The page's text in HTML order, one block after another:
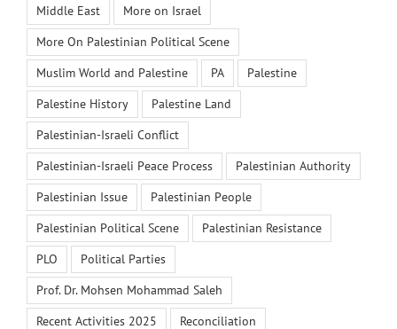
Middle East
More on Israel
More On Palestinian Political Scene
Muslim World and Palestine
PA
Palestine
Palestine History
Palestine Land
Palestinian-Israeli Conflict
Palestinian-Israeli Peace Process
Palestinian Authority
Palestinian Issue
Palestinian People
Palestinian Political Scene
Palestinian Resistance
PLO
Political Parties
Prof. Dr. Mohsen Mohammad Saleh
Recent Activities 2025
Reconciliation